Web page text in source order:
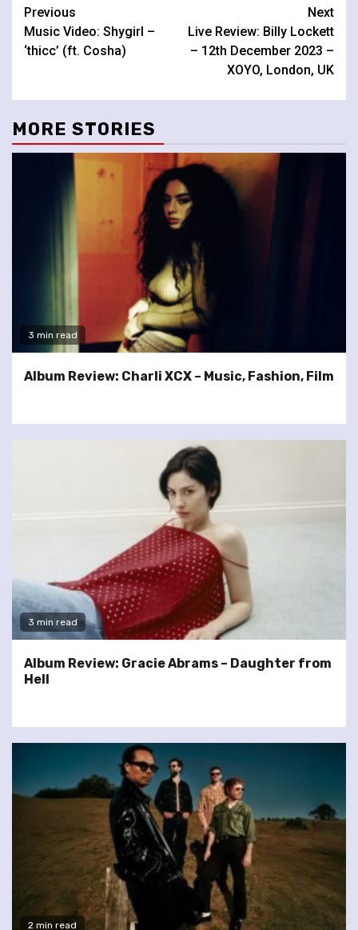
Continue
Reading
Previous
Music Video: Shygirl –
‘thicc’ (ft. Cosha)
Next
Live Review: Billy Lockett
– 12th December 2023 –
XOYO, London, UK
MORE STORIES
3 min read
Album Review: Charli XCX – Music, Fashion, Film
3 min read
Album Review: Gracie Abrams – Daughter from
Hell
2 min read